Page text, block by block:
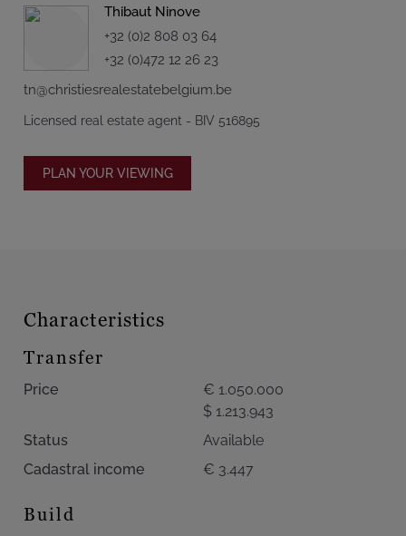
for six cars and a large indoor pool complete this rare
With 515 m² according to the PEB, this property is
suitable for both family life and a professional or event
project (subject to permits). With no direct neighbors, it
roads.
Thibaut Ninove
+32 (0)2 808 03 64
+32 (0)472 12 26 23
tn@christiesrealestatebelgium.be
Licensed real estate agent - BIV 516895
PLAN YOUR VIEWING
Characteristics
Transfer
Price
€ 1.050.000
$ 1.213.943
Status
Available
Cadastral income
€ 3.447
Build